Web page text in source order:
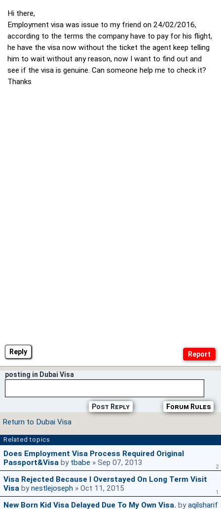
Reply
Hi there,
Employment visa was issue to my friend on 24/02/2016,
according to the terms the company have to pay for his flight,
he have the visa now without the ticket the agent keep telling
him to wait without any reason, now I want to find out and
see if the visa is genuine. Can someone help me to check it?
Thanks
posting in Dubai Visa
Forum Rules
Post Reply
Return to Dubai Visa
Related topics
Does Employment Visa Process Required Original
Passport&visa by tbabe » Sep 07, 2013 2
Visa Rejected Because I Overstayed On Long Term Visit
Visa bynestlejoseph » Oct 11, 2015 1
New Born Kid Visa Delayed Due To My Own Visa. byaqilsharif